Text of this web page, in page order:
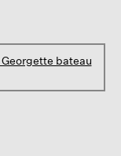
bateau